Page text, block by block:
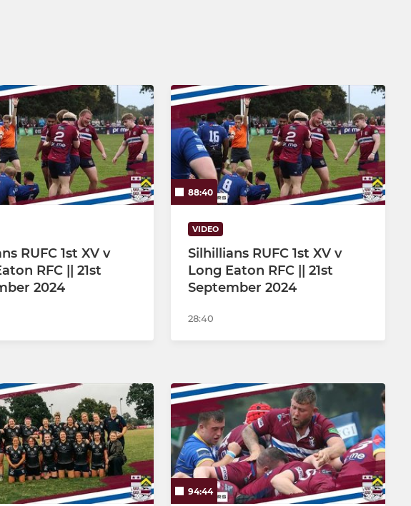
RUFC 1st XV v
RFC || 21st
2024
88:40
VIDEO
Silhillians RUFC 1st XV v
Long Eaton RFC || 21st
September 2024
28:40
94:44